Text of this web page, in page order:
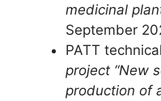
medicinal
September
PATT
project “New
production of